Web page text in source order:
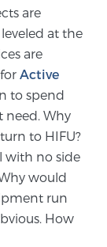
are
at the
are
Active
to spend
need. Why
to HIFU?
with no side
would
run
How